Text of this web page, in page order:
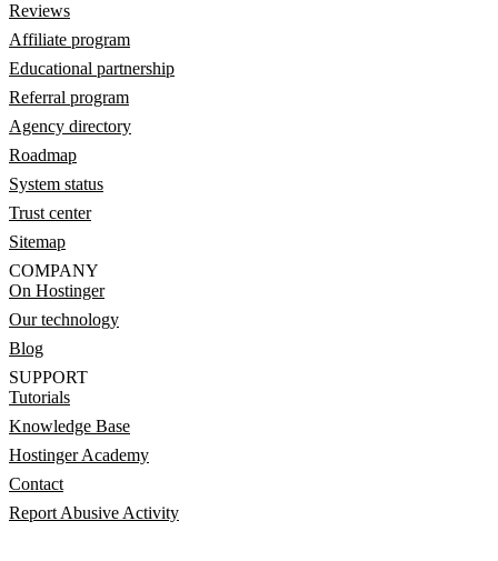
Reviews
Affiliate program
Educational partnership
Referral program
Agency directory
Roadmap
System status
Trust center
Sitemap
COMPANY
On Hostinger
Our technology
Blog
SUPPORT
Tutorials
Knowledge Base
Hostinger Academy
Contact
Report Abusive Activity